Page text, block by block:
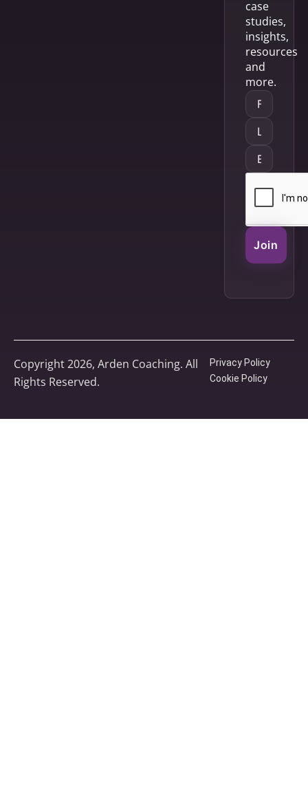
case
studies,
insights,
resources
and
more.
Join
Copyright 2026, Arden Coaching. All
Rights Reserved.
Privacy Policy
Cookie Policy